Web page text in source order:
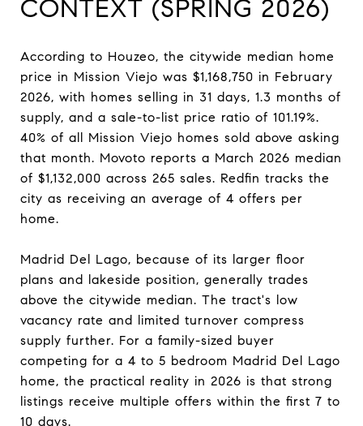
CONTEXT (SPRING 2026)
According to Houzeo, the citywide median home
price in Mission Viejo was $1,168,750 in February
2026, with homes selling in 31 days, 1.3 months of
supply, and a sale-to-list price ratio of 101.19%.
40% of all Mission Viejo homes sold above asking
that month. Movoto reports a March 2026 median
of $1,132,000 across 265 sales. Redfin tracks the
city as receiving an average of 4 offers per
home.
Madrid Del Lago, because of its larger floor
plans and lakeside position, generally trades
above the citywide median. The tract's low
vacancy rate and limited turnover compress
supply further. For a family-sized buyer
competing for a 4 to 5 bedroom Madrid Del Lago
home, the practical reality in 2026 is that strong
listings receive multiple offers within the first 7 to
10 days.